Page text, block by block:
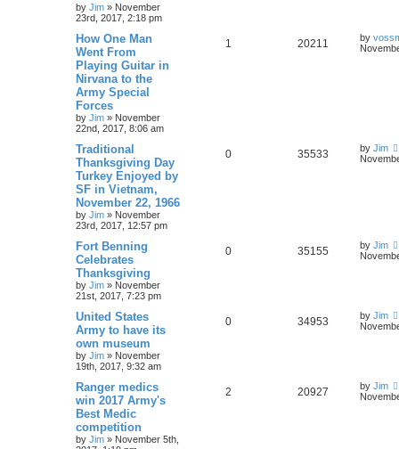
by Jim » November
23rd, 2017, 2:18 pm
How One Man
Went From
Playing Guitar in
Nirvana to the
Army Special
Forces
by Jim » November
22nd, 2017, 8:06 am
1 20211 by
Traditional
Thanksgiving Day
Turkey Enjoyed by
SF in Vietnam,
November 22, 1966
by Jim » November
23rd, 2017, 12:57 pm
0 35533 by Jim
Fort Benning
Celebrates
Thanksgiving
by Jim » November
21st, 2017, 7:23 pm
0 35155 by Jim
United States
Army to have its
own museum
by Jim » November
19th, 2017, 9:32 am
0 34953 by Jim
Ranger medics
win 2017 Army's
Best Medic
competition
by Jim » November 5th,
2 20927 by Jim